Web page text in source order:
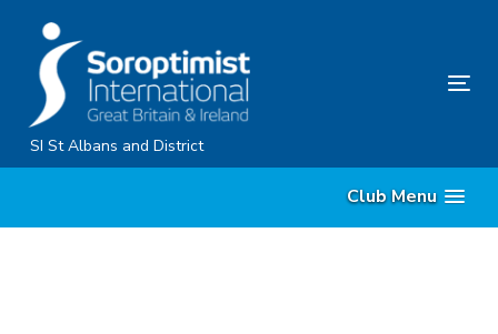
primary
navigation
Skip
to
SI St Albans and District
Club Menu